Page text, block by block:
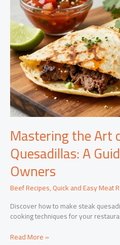
Mastering the Art
Quesadillas: A
Owners
Beef Recipes,Quick and Easy Meat
Discover how to make steak
cooking techniques for your
Mastering
Read More »